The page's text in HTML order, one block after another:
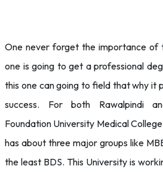
One never forget the importance of
one is going to get a professional
this one can going to field that why it
success. For both Rawalpindi
Foundation University Medical
has about three major groups like
the least BDS. This University is